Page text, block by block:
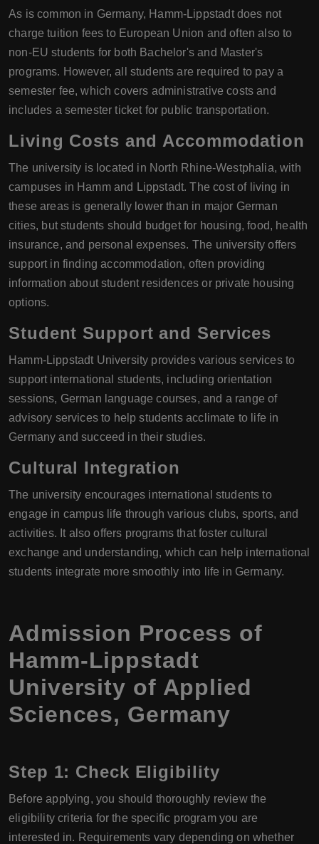
As is common in Germany, Hamm-Lippstadt does not
charge tuition fees to European Union and often also to
non-EU students for both Bachelor's and Master's
programs. However, all students are required to pay a
semester fee, which covers administrative costs and
includes a semester ticket for public transportation.
Living Costs and Accommodation
The university is located in North Rhine-Westphalia, with
campuses in Hamm and Lippstadt. The cost of living in
these areas is generally lower than in major German
cities, but students should budget for housing, food, health
insurance, and personal expenses. The university offers
support in finding accommodation, often providing
information about student residences or private housing
options.
Student Support and Services
Hamm-Lippstadt University provides various services to
support international students, including orientation
sessions, German language courses, and a range of
advisory services to help students acclimate to life in
Germany and succeed in their studies.
Cultural Integration
The university encourages international students to
engage in campus life through various clubs, sports, and
activities. It also offers programs that foster cultural
exchange and understanding, which can help international
students integrate more smoothly into life in Germany.
Admission Process of
Hamm-Lippstadt
University of Applied
Sciences, Germany
Step 1: Check Eligibility
Before applying, you should thoroughly review the
eligibility criteria for the specific program you are
interested in. Requirements vary depending on whether